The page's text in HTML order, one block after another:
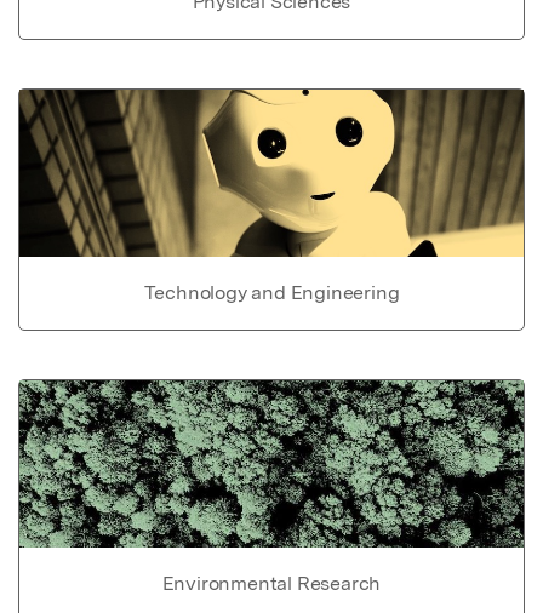
Technology and Engineering
Environmental Research